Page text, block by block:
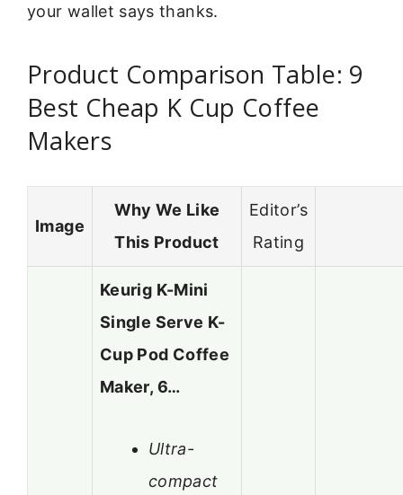
your wallet says thanks.
Product Comparison Table: 9
Best Cheap K Cup Coffee
Makers
Image
Why We Like
This Product
Editor’s
Rating
Keurig K-Mini
Single Serve K-
Cup Pod Coffee
Maker, 6…
Ultra-
compact